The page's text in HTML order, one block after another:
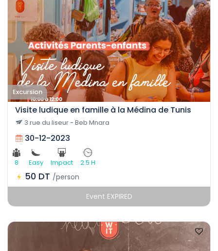
Excursion
Visite ludique en famille à la Médina de Tunis
3 rue du liseur - Beb Mnara
30-12-2023
8 Easy Impact 2.5 H
50 DT /person
Event EXPIRED